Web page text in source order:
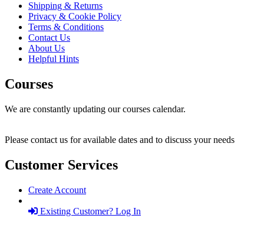
Shipping & Returns
Privacy & Cookie Policy
Terms & Conditions
Contact Us
About Us
Helpful Hints
Courses
We are constantly updating our courses calendar.
Please contact us for available dates and to discuss your needs
Customer Services
Create Account
Existing Customer? Log In